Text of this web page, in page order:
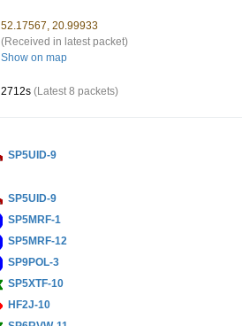
52.17567, 20.99933
(Received in latest packet)
Show on map
2712s (Latest 8 packets)
SP5UID-9
SP5UID-9
SP5MRF-1
SP5MRF-12
SP9POL-3
SP5XTF-10
HF2J-10